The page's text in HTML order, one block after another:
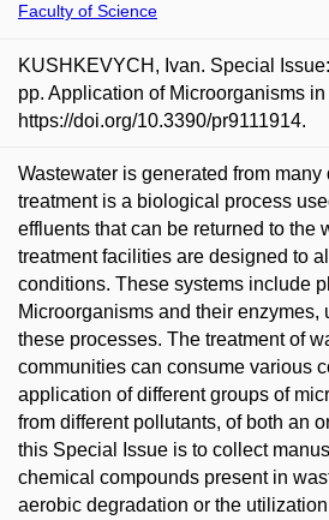
Faculty of Science
KUSHKEVYCH, Ivan. Special
pp. Application of Microorganisms
https://doi.org/10.3390/pr9111914.
Wastewater is generated from
treatment is a biological process
effluents that can be returned to the
treatment facilities are designed to
conditions. These systems include
Microorganisms and their
these processes. The treatment of
communities can consume various
application of different groups of
from different pollutants, of both an
this Special Issue is to collect
chemical compounds present in
aerobic degradation or the